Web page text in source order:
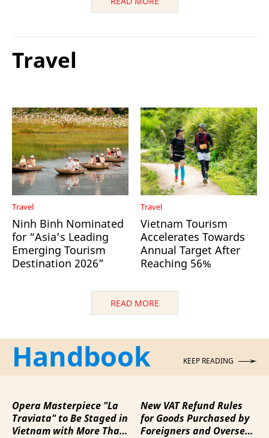
Travel
Travel
Ninh Binh Nominated
for “Asia’s Leading
Emerging Tourism
Destination 2026”
Travel
Vietnam Tourism
Accelerates Towards
Annual Target After
Reaching 56%
READ MORE
Handbook KEEP READING
Opera Masterpiece "La
Traviata" to Be Staged in
Vietnam with More Than
New VAT Refund Rules
for Goods Purchased by
Foreigners and Overseas